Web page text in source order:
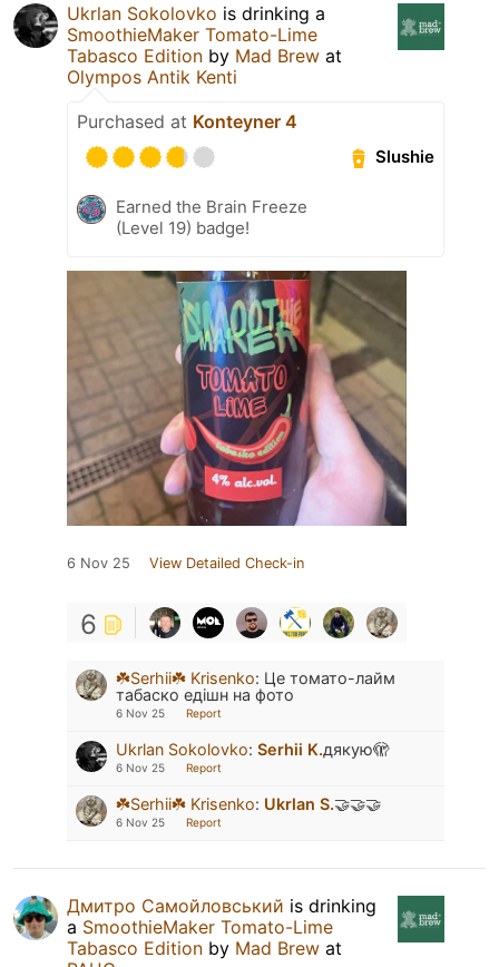
Ukrlan Sokolovko is drinking a
SmoothieMaker Tomato-Lime
Tabasco Edition by Mad Brew at
Olympos Antik Kenti
Purchased at Konteyner 4
Slushie
Earned the Brain Freeze
(Level 19) badge!
6 Nov 25 View Detailed Check-in
6
☘️Serhii☘️ Krisenko: Це томато-лайм
табаско едішн на фото
6 Nov 25 Report
Ukrlan Sokolovko: Serhii K.дякую🫣
6 Nov 25 Report
☘️Serhii☘️ Krisenko: Ukrlan S.🤝🤝🤝
6 Nov 25 Report
Дмитро Самойловський is drinking
a SmoothieMaker Tomato-Lime
Tabasco Edition by Mad Brew at